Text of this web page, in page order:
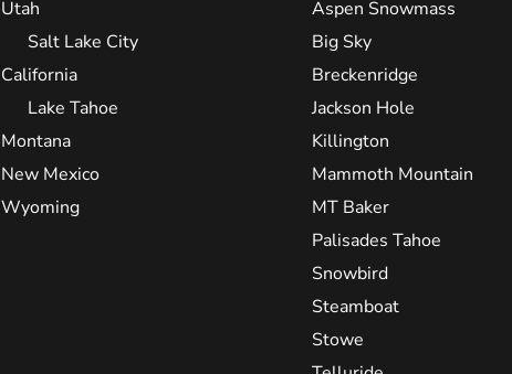
Utah
Salt Lake City
California
Lake Tahoe
Montana
New Mexico
Wyoming
Aspen Snowmass
Big Sky
Breckenridge
Jackson Hole
Killington
Mammoth Mountain
MT Baker
Palisades Tahoe
Snowbird
Steamboat
Stowe